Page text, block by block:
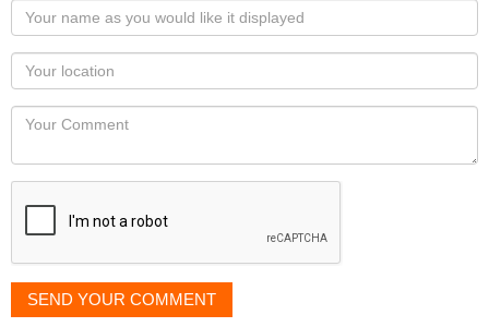
Your
name
as
you
would
like
displayed
Your
Locaton
Your
SEND YOUR COMMENT